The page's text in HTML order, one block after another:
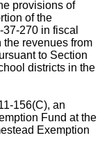
provisions of
of the
270 in fiscal
revenues from
to Section
districts in the
156(C), an
Fund at the
Exemption